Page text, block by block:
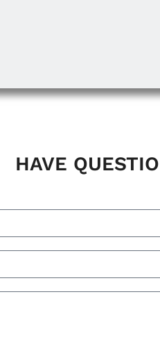
HAVE